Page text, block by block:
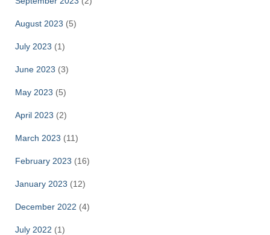
August 2023 (5)
July 2023 (1)
June 2023 (3)
May 2023 (5)
April 2023 (2)
March 2023 (11)
February 2023 (16)
January 2023 (12)
December 2022 (4)
July 2022 (1)